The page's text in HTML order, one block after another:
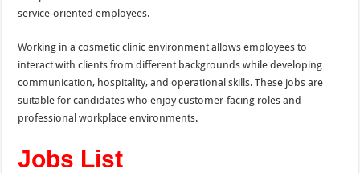
service-oriented employees.
Working in a cosmetic clinic environment allows employees to
interact with clients from different backgrounds while developing
communication, hospitality, and operational skills. These jobs are
suitable for candidates who enjoy customer-facing roles and
professional workplace environments.
Jobs List